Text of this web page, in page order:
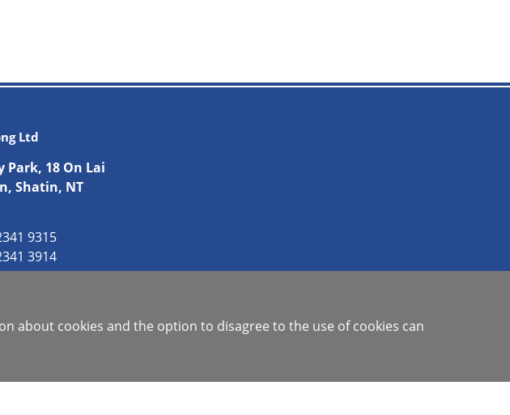
Ltd
Park, 18 On Lai
Shatin, NT
9315
3914
about cookies and the option to disagree to the use of cookies can